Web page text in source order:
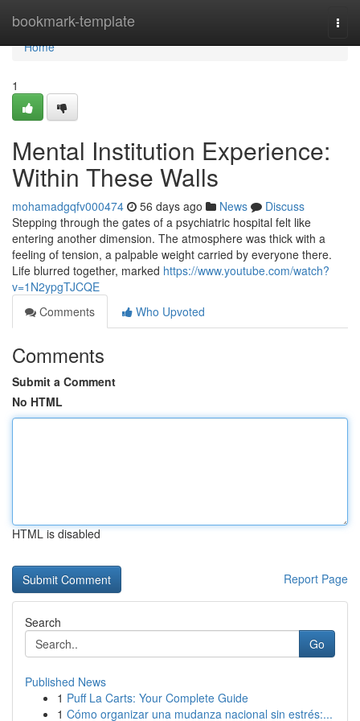
bookmark-template
Home
Home
1
Mental Institution Experience:
Within These Walls
mohamadgqfv000474 56 days ago News
Discuss
Stepping through the gates of a psychiatric hospital felt like
entering another dimension. The atmosphere was thick with a
feeling of tension, a palpable weight carried by everyone there.
Life blurred together, marked https://www.youtube.com/watch?
v=1N2ypgTJCQE
Comments
Who Upvoted
Comments
Submit a Comment
No HTML
HTML is disabled
Report Page
Search
Go
Published News
1 Puff La Carts: Your Complete Guide
1 Cómo organizar una mudanza nacional sin estrés:...